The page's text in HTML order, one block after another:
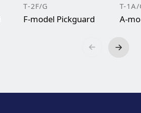
T-2F/G
F-model Pickguard
T-1A/
A-